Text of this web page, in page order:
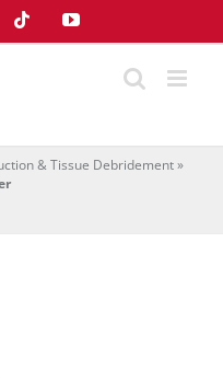
Tiktok YouTube
& Tissue Debridement»